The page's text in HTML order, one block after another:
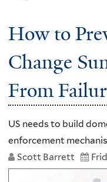
How to
Change
From
US needs to build
enforcement
Scott Barrett